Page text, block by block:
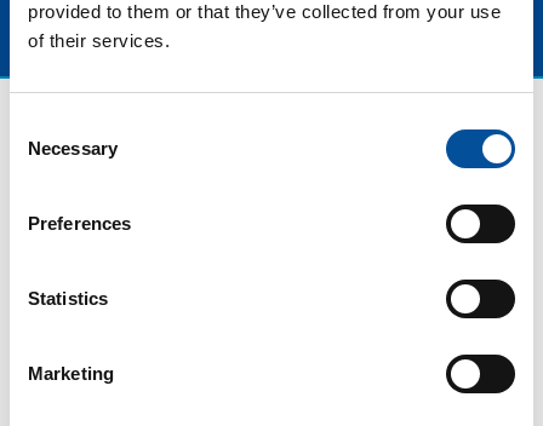
provided to them or that they’ve collected from your use
of their services.
Selection
Necessary
Preferences
Statistics
Marketing